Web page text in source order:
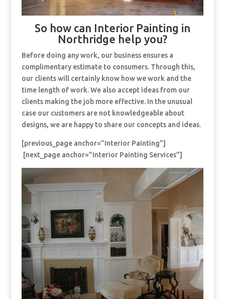
So how can Interior Painting in
Northridge help you?
Before doing any work, our business ensures a
complimentary estimate to consumers. Through this,
our clients will certainly know how we work and the
time length of work. We also accept ideas from our
clients making the job more effective. In the unusual
case our customers are not knowledgeable about
designs, we are happy to share our concepts and ideas.
[previous_page anchor=”Interior Painting”]
[next_page anchor=”Interior Painting Services”]